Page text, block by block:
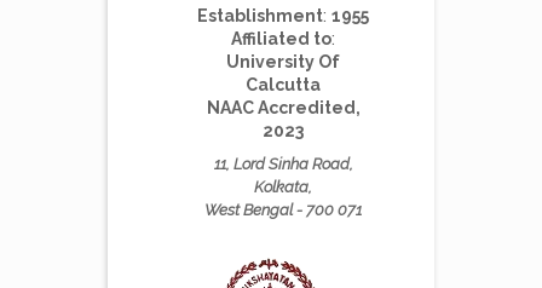
Establishment: 1955
Affiliated to:
University Of
Calcutta
NAAC Accredited,
2023
11, Lord Sinha Road,
Kolkata,
West Bengal - 700 071